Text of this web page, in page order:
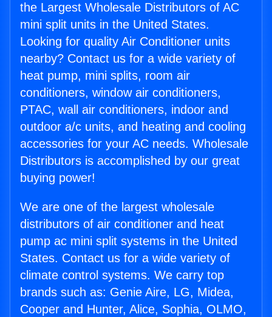
the Largest Wholesale Distributors of AC
mini split units in the United States.
Looking for quality Air Conditioner units
nearby? Contact us for a wide variety of
heat pump, mini splits, room air
conditioners, window air conditioners,
PTAC, wall air conditioners, indoor and
outdoor a/c units, and heating and cooling
accessories for your AC needs. Wholesale
Distributors is accomplished by our great
buying power!
We are one of the largest wholesale
distributors of air conditioner and heat
pump ac mini split systems in the United
States. Contact us for a wide variety of
climate control systems. We carry top
brands such as: Genie Aire, LG, Midea,
Cooper and Hunter, Alice, Sophia, OLMO,